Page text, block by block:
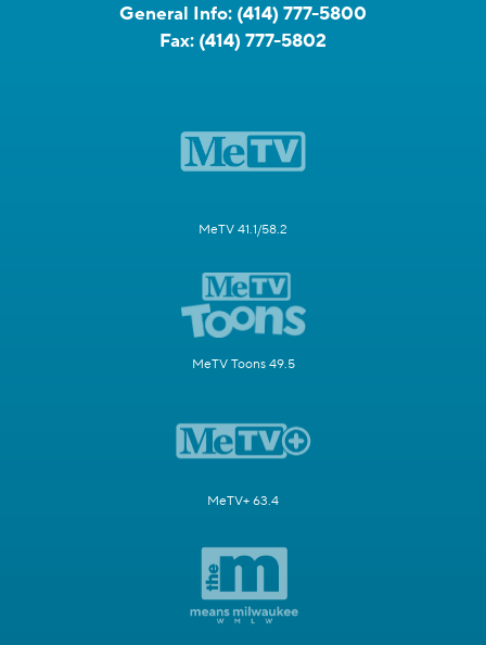
General Info: (414) 777-5800
Fax: (414) 777-5802
MeTV 41.1/58.2
MeTV Toons 49.5
MeTV+ 63.4